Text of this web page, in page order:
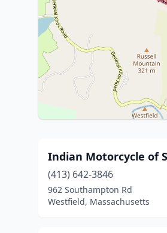
Indian Motorcycle of
(413) 642-3846
962 Southampton Rd
Westfield, Massachusetts